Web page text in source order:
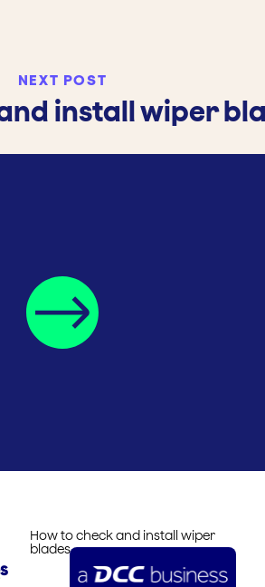
NEXT POST
install wiper
How to check and install wiper
blades